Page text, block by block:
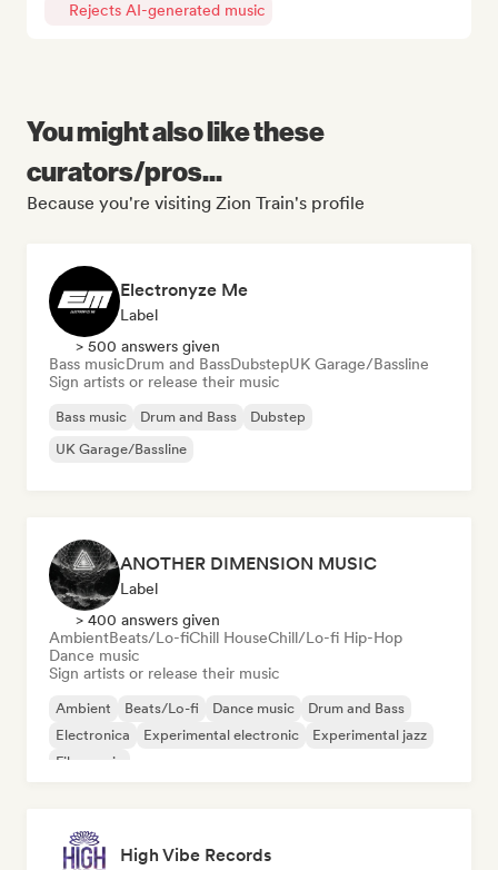
Rejects AI-generated music
You might also like these
curators/pros...
Because you're visiting Zion Train's profile
Electronyze Me
Label
> 500 answers given
Bass musicDrum and BassDubstepUK Garage/Bassline
Sign artists or release their music
Bass music Drum and Bass
Dubstep
UK Garage/Bassline
ANOTHER DIMENSION MUSIC
Label
> 400 answers given
AmbientBeats/Lo-fiChill HouseChill/Lo-fi Hip-Hop
Dance music
Sign artists or release their music
Ambient Beats/Lo-fi Dance music
Drum and Bass
Electronica
Experimental electronic
Experimental jazz
Film music
High Vibe Records